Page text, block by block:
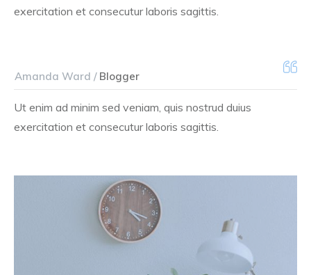
exercitation et consecutur laboris sagittis.
Amanda Ward /Blogger
Ut enim ad minim sed veniam, quis nostrud duius
exercitation et consecutur laboris sagittis.